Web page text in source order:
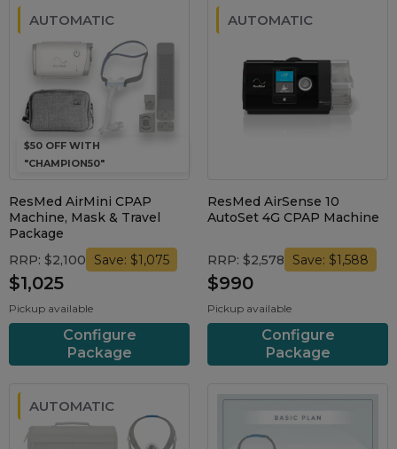
$50 OFF WITH
"CHAMPION50"
AUTOMATIC
ResMed AirMini CPAP
Machine, Mask & Travel
Package
RRP: $2,100
Save: $1,075
$1,025
Pickup available
Configure
Package
AUTOMATIC
ResMed AirSense 10
AutoSet 4G CPAP Machine
RRP: $2,578 Save: $1,588
$990
Pickup available
Configure
Package
AUTOMATIC